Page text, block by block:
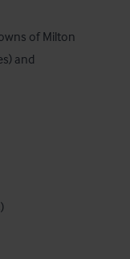
of Milton
and